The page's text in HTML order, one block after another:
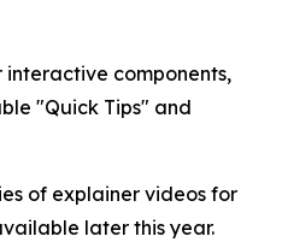
interactive components,
"Quick Tips" and
of explainer videos for
later this year.